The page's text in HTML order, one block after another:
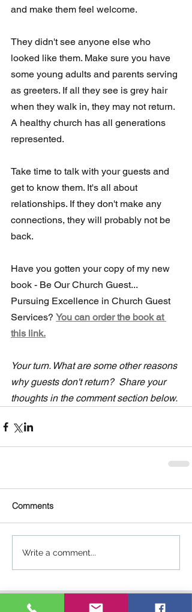
and make them feel welcome.
They didn't see anyone else who
looked like them. Make sure you have
some young adults and parents serving
as greeters. If all they see is grey hair
when they walk in, they may not return.
A healthy church has all generations
represented.
Take time to talk with your guests and
get to know them. It's all about
relationships. If they don't make any
connections, they will probably not be
back.
Have you gotten your copy of my new
book - Be Our Church Guest...
Pursuing Excellence in Church Guest
Services? You can order the book at
this link.
Your turn. What are some other reasons
why guests don't return?  Share your
thoughts in the comment section below.
Comments
Write a comment...